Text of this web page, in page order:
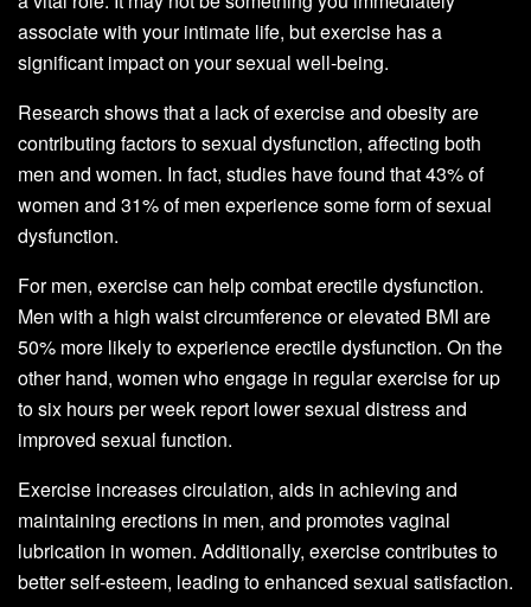
associate with your intimate life, but exercise has a
significant impact on your sexual well-being.
Research shows that a lack of exercise and obesity are
contributing factors to sexual dysfunction, affecting both
men and women. In fact, studies have found that 43% of
women and 31% of men experience some form of sexual
dysfunction.
For men, exercise can help combat erectile dysfunction.
Men with a high waist circumference or elevated BMI are
50% more likely to experience erectile dysfunction. On the
other hand, women who engage in regular exercise for up
to six hours per week report lower sexual distress and
improved sexual function.
Exercise increases circulation, aids in achieving and
maintaining erections in men, and promotes vaginal
lubrication in women. Additionally, exercise contributes to
better self-esteem, leading to enhanced sexual satisfaction.